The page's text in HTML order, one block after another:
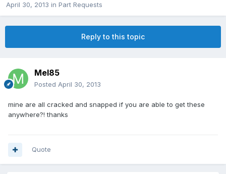
April 30, 2013 in Part Requests
Reply to this topic
Mel85
Posted April 30, 2013
mine are all cracked and snapped if you are able to get these
anywhere?! thanks
Quote